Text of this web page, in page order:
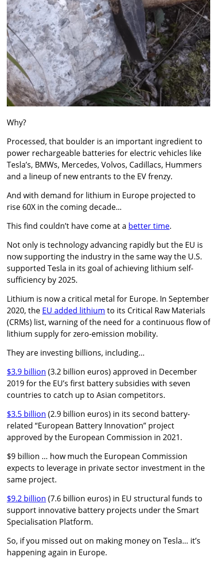
Why?
Processed, that boulder is an important ingredient to
power rechargeable batteries for electric vehicles like
Tesla’s, BMWs, Mercedes, Volvos, Cadillacs, Hummers
and a lineup of new entrants to the EV frenzy.
And with demand for lithium in Europe projected to
rise 60X in the coming decade...
This find couldn’t have come at a better time.
Not only is technology advancing rapidly but the EU is
now supporting the industry in the same way the U.S.
supported Tesla in its goal of achieving lithium self-
sufficiency by 2025.
Lithium is now a critical metal for Europe. In September
2020, the EU added lithium to its Critical Raw Materials
(CRMs) list, warning of the need for a continuous flow of
lithium supply for zero-emission mobility.
They are investing billions, including…
$3.9 billion (3.2 billion euros) approved in December
2019 for the EU’s first battery subsidies with seven
countries to catch up to Asian competitors.
$3.5 billion (2.9 billion euros) in its second battery-
related “European Battery Innovation” project
approved by the European Commission in 2021.
$9 billion … how much the European Commission
expects to leverage in private sector investment in the
same project.
$9.2 billion (7.6 billion euros) in EU structural funds to
support innovative battery projects under the Smart
Specialisation Platform.
So, if you missed out on making money on Tesla… it’s
happening again in Europe.